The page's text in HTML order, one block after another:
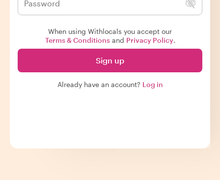
When using Withlocals you accept our
Terms & Conditionsand Privacy Policy.
Sign up
Already have an account? Log in